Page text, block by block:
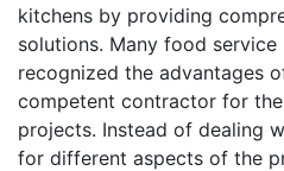
kitchens by providing
solutions. Many food service
recognized the advantages
competent contractor for
projects. Instead of dealing
for different aspects of the